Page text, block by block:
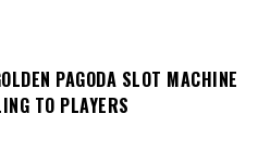
PAGODA SLOT MACHINE
TO PLAYERS